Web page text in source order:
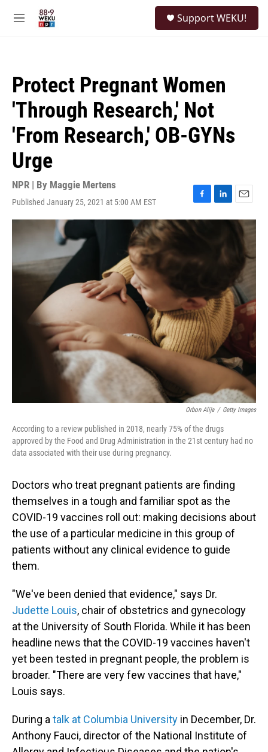
M
Support WEKU!
Protect Pregnant Women
'Through Research,' Not
'From Research,' OB-GYNs
Urge
NPR | By Maggie Mertens
Published January 25, 2021 at 5:00 AM EST
F
a
c
o
L
i
E
m
a
Orbon Alija / Getty Images
According to a review published in 2018, nearly 75% of the drugs
approved by the Food and Drug Administration in the 21st century had no
data associated with their use during pregnancy.
Doctors who treat pregnant patients are finding
themselves in a tough and familiar spot as the
COVID-19 vaccines roll out: making decisions about
the use of a particular medicine in this group of
patients without any clinical evidence to guide
them.
"We've been denied that evidence," says Dr.
Judette Louis, chair of obstetrics and gynecology
at the University of South Florida. While it has been
headline news that the COVID-19 vaccines haven't
yet been tested in pregnant people, the problem is
broader. "There are very few vaccines that have,"
Louis says.
During a talk at Columbia University in December, Dr.
Anthony Fauci, director of the National Institute of